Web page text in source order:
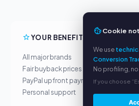
YOUR BENEFITS
All major brands
Fair buyback prices
PayPal upfront payment
Personal support
Cookie
We use
Conversion
No profiling,
If you choose